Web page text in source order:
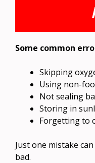
Some common
Skipping
Using non-
Not sealing
Storing in
Forgetting to
Just one mistake
bad.